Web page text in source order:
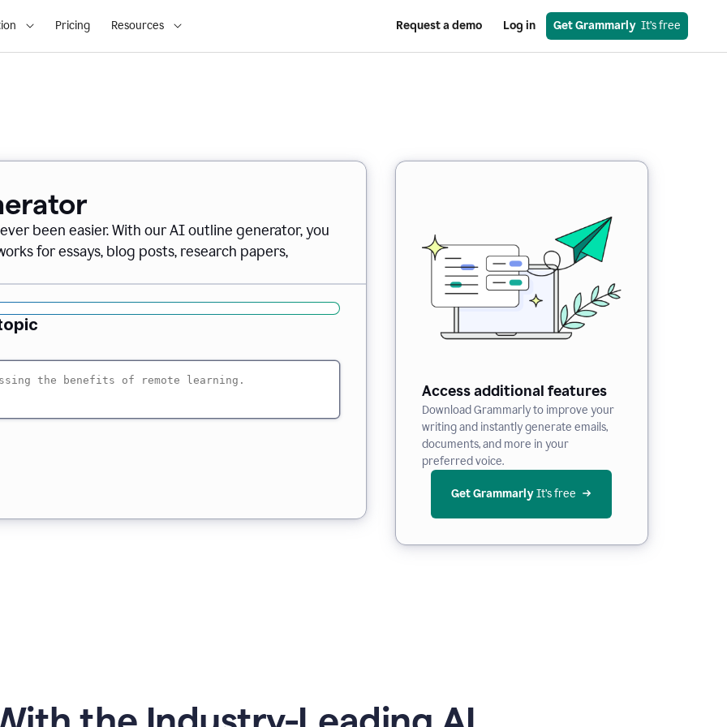
Pricing Resources Request a demo Log in Get Grammarly
  It’s free
been easier. With our AI outline generator, you
for essays, blog posts, research papers,
Access additional features
Download Grammarly to improve your
writing and instantly generate emails,
documents, and more in your
preferred voice.
Get Grammarly It’s free